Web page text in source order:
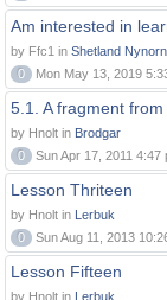
Am interested in
by Ffc1 in Shetland Nynorn
0
Mon May 13, 2019
5.1. A fragment
by Hnolt in Brodgar
0
Sun Apr 17, 2011 4:47
Lesson Thriteen
by Hnolt in Lerbuk
0
Sun Aug 11, 2013
Lesson Fifteen
by Hnolt in Lerbuk